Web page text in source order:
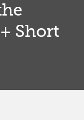
Short